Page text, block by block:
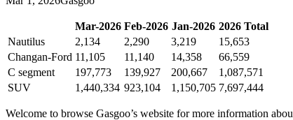
Mar-2026 Feb-2026 Jan-2026 2026 Total
Nautilus
2,134 2,290 3,219
15,653
Changan-Ford 11,105 11,140 14,358
66,559
C segment
197,773 139,927 200,667
1,087,571
SUV
1,440,334 923,104 1,150,705 7,697,444
Welcome to browse Gasgoo’s website for more information